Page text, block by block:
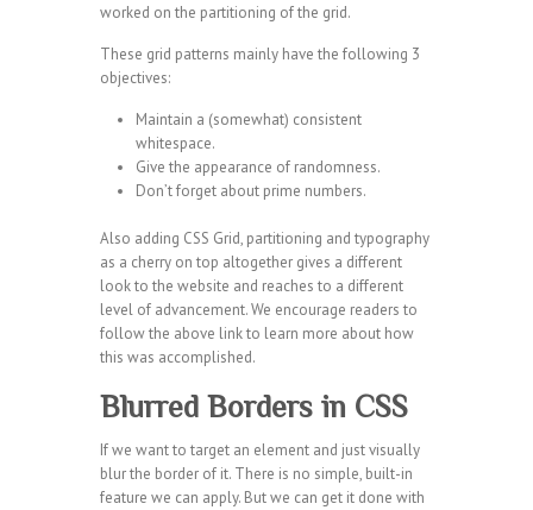
worked on the partitioning of the grid.
These grid patterns mainly have the following 3
objectives:
Maintain a (somewhat) consistent
whitespace.
Give the appearance of randomness.
Don’t forget about prime numbers.
Also adding CSS Grid, partitioning and typography
as a cherry on top altogether gives a different
look to the website and reaches to a different
level of advancement. We encourage readers to
follow the above link to learn more about how
this was accomplished.
Blurred Borders in CSS
If we want to target an element and just visually
blur the border of it. There is no simple, built-in
feature we can apply. But we can get it done with